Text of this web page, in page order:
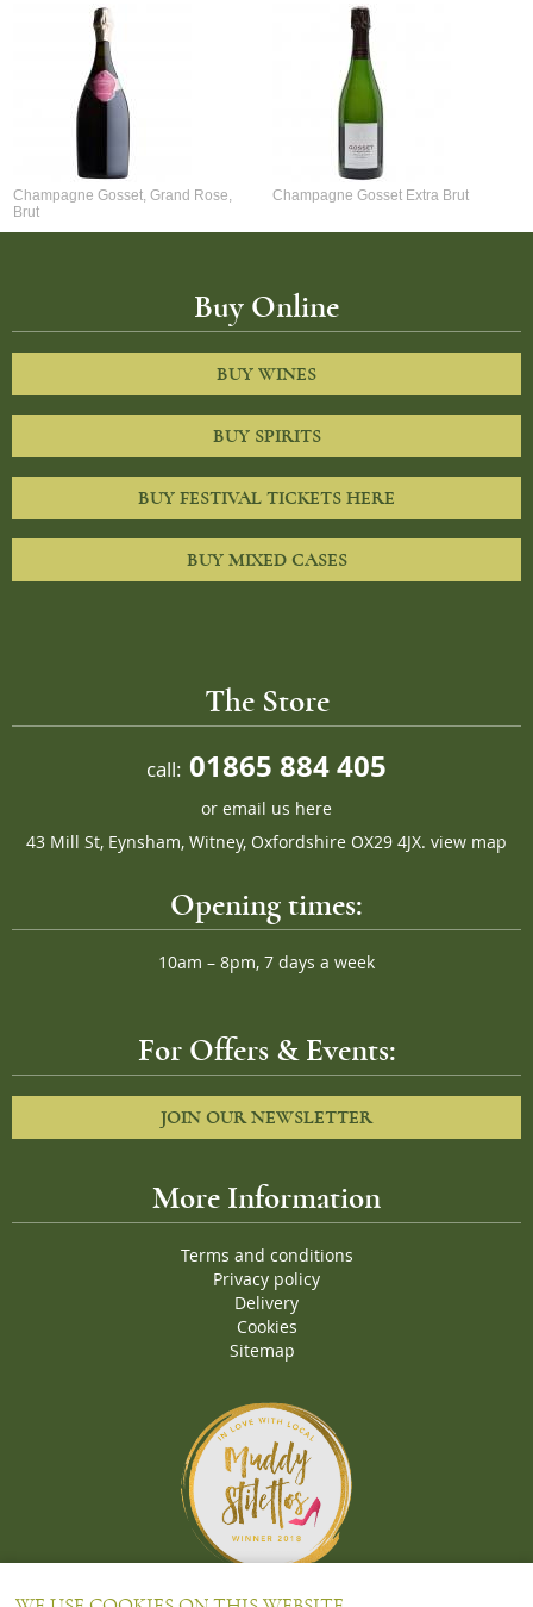
Champagne Gosset, Grand Rose,
Brut
Champagne Gosset Extra Brut
Buy Online
BUY WINES
BUY SPIRITS
BUY FESTIVAL TICKETS HERE
BUY MIXED CASES
The Store
call: 01865 884 405
or email us here
43 Mill St, Eynsham, Witney, Oxfordshire OX29 4JX. view map
Opening times:
10am – 8pm, 7 days a week
For Offers & Events:
JOIN OUR NEWSLETTER
More Information
Terms and conditions
Privacy policy
Delivery
Cookies
Sitemap